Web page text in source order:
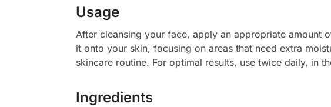
Usage
After cleansing your face, apply an appropriate amount
it onto your skin, focusing on areas that need extra
skincare routine. For optimal results, use twice daily, in
Ingredients